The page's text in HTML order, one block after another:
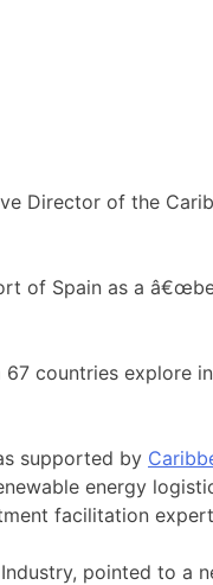
Director of the
of Spain as a
countries explore
supported by
energy
facilitation
pointed to a